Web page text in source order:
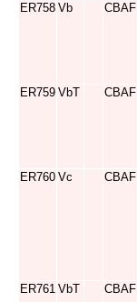
ER758 Vb CBAF
ER759 VbT CBAF
ER760 Vc CBAF
ER761 VbT CBAF